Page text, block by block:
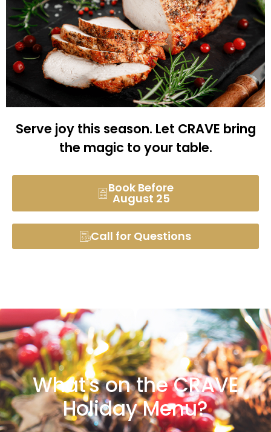
Serve joy this season. Let CRAVE bring
the magic to your table.
Book Before
August 25
Call for Questions
What's on the CRAVE
Holiday Menu?